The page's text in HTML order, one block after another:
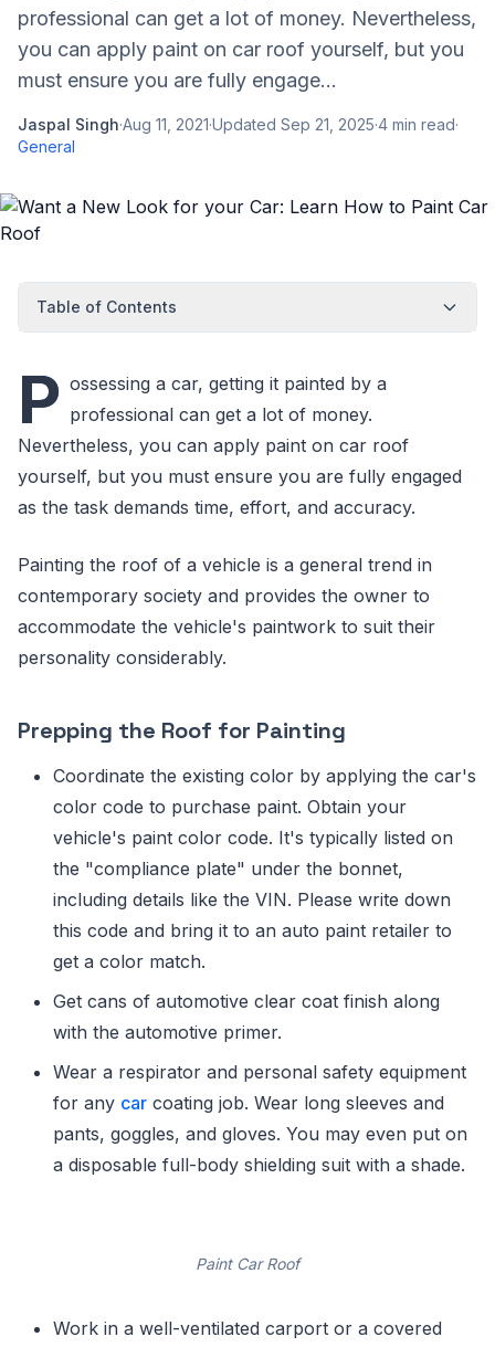
professional can get a lot of money. Nevertheless,
you can apply paint on car roof yourself, but you
must ensure you are fully engage...
Jaspal Singh·Aug 11, 2021·Updated Sep 21, 2025·4 min read·
General
Table of Contents
P ossessing a car, getting it painted by a
professional can get a lot of money.
Nevertheless, you can apply paint on car roof
yourself, but you must ensure you are fully engaged
as the task demands time, effort, and accuracy.
Painting the roof of a vehicle is a general trend in
contemporary society and provides the owner to
accommodate the vehicle's paintwork to suit their
personality considerably.
Prepping the Roof for Painting
Coordinate the existing color by applying the car's
color code to purchase paint. Obtain your
vehicle's paint color code. It's typically listed on
the "compliance plate" under the bonnet,
including details like the VIN. Please write down
this code and bring it to an auto paint retailer to
get a color match.
Get cans of automotive clear coat finish along
with the automotive primer.
Wear a respirator and personal safety equipment
for any car coating job. Wear long sleeves and
pants, goggles, and gloves. You may even put on
a disposable full-body shielding suit with a shade.
Paint Car Roof
Work in a well-ventilated carport or a covered